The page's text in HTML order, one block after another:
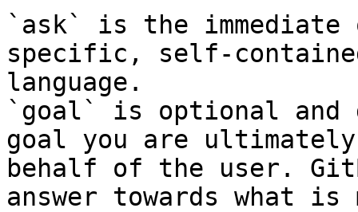
`ask` is the
specific, self-
language.
`goal` is optional and
goal you are
behalf of the user.
answer towards what